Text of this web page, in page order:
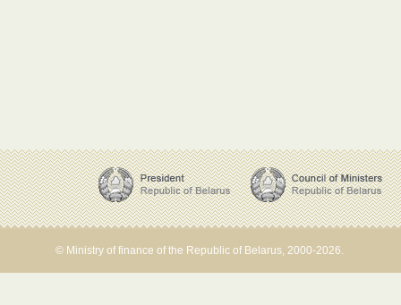
© Ministry of finance of the Republic of Belarus, 2000-2026.